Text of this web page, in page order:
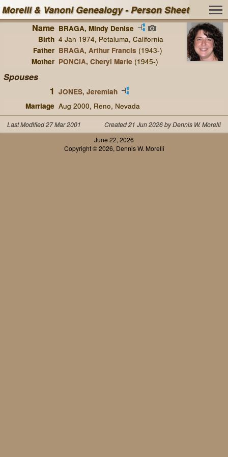
Morelli & Vanoni Genealogy - Person Sheet
Name BRAGA, Mindy Denise
Birth 4 Jan 1974, Petaluma, California
Father BRAGA, Arthur Francis (1943-)
Mother PONCIA, Cheryl Marie (1945-)
Spouses
1 JONES, Jeremiah
Marriage Aug 2000, Reno, Nevada
Last Modified 27 Mar 2001
Created 21 Jun 2026 by Dennis W. Morelli
June 22, 2026
Copyright © 2026, Dennis W. Morelli